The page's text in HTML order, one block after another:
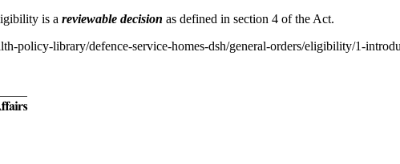
is a reviewable decision as defined in section 4 of the Act.
policy-library/defence-service-homes-dsh/general-orders/eligibility/1-